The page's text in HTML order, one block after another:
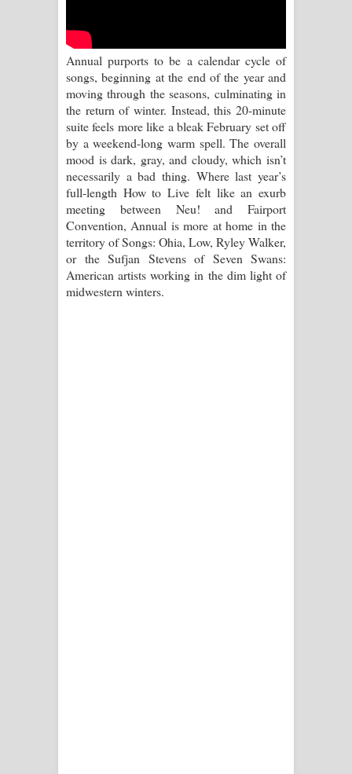
දන්නවාද මාව ගීතයේ පද පෙළ
NEENA Song Lyrics - නීනා ගීතයේ පද
Ahimi Wimai Himi Song Lyrics - අහිමි
Mathaka Parana Song Lyrics - මතක
පාරනා ගීතයේ පද පෙළ
Annual purports to be a calendar cycle of
songs, beginning at the end of the year and
moving through the seasons, culminating in
the return of winter. Instead, this 20-minute
suite feels more like a bleak February set off
by a weekend-long warm spell. The overall
mood is dark, gray, and cloudy, which isn’t
necessarily a bad thing. Where last year’s
full-length How to Live felt like an exurb
meeting between Neu! and Fairport
Convention, Annual is more at home in the
territory of Songs: Ohia, Low, Ryley Walker,
or the Sufjan Stevens of Seven Swans:
American artists working in the dim light of
midwestern winters.